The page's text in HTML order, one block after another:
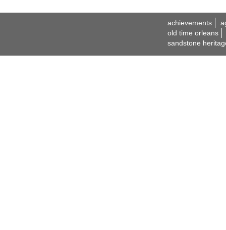
achievements
old time orleans
sandstone